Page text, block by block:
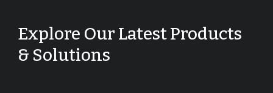
Explore Our Latest Products
& Solutions